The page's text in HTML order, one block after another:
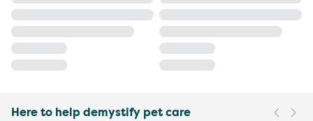
Here to help demystify pet care